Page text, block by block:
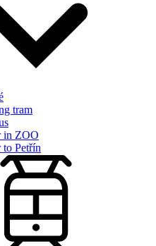
tram
in ZOO
to Petřín